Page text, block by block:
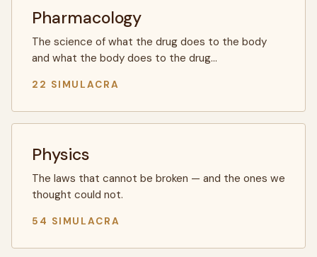
Pharmacology
The science of what the drug does to the body
and what the body does to the drug…
22 SIMULACRA
Physics
The laws that cannot be broken — and the ones we
thought could not.
54 SIMULACRA